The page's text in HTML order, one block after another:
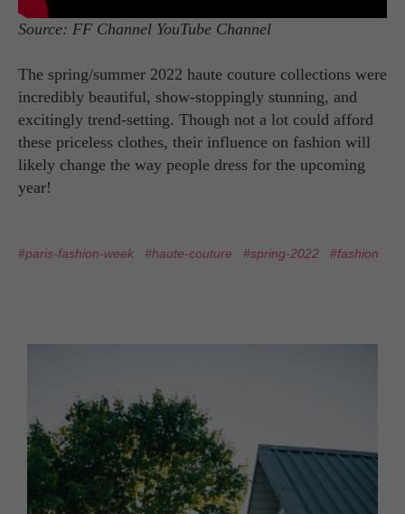
Source: FF Channel YouTube Channel
The spring/summer 2022 haute couture collections were
incredibly beautiful, show-stoppingly stunning, and
excitingly trend-setting. Though not a lot could afford
these priceless clothes, their influence on fashion will
likely change the way people dress for the upcoming
year!
#paris-fashion-week #haute-couture #spring-2022 #fashion